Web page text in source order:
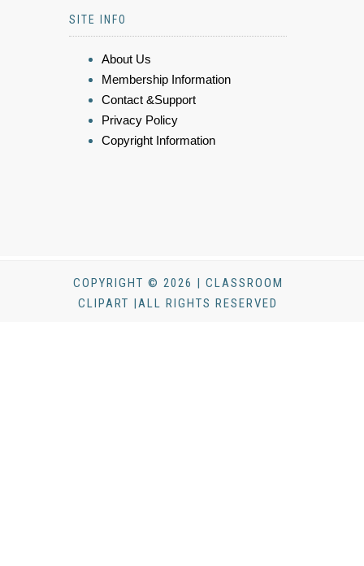
SITE INFO
About Us
Membership Information
Contact &Support
Privacy Policy
Copyright Information
COPYRIGHT © 2026 | CLASSROOM
CLIPART |ALL RIGHTS RESERVED